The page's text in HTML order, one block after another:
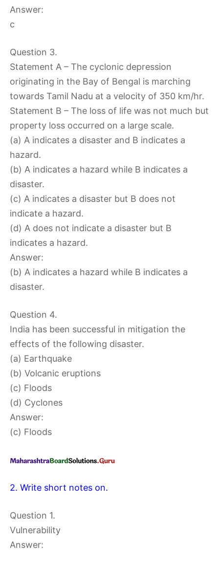
Answer:
c
Question 3.
Statement A – The cyclonic depression
originating in the Bay of Bengal is marching
towards Tamil Nadu at a velocity of 350 km/hr.
Statement B – The loss of life was not much but
property loss occurred on a large scale.
(a) A indicates a disaster and B indicates a
hazard.
(b) A indicates a hazard while B indicates a
disaster.
(c) A indicates a disaster but B does not
indicate a hazard.
(d) A does not indicate a disaster but B
indicates a hazard.
Answer:
(b) A indicates a hazard while B indicates a
disaster.
Question 4.
India has been successful in mitigation the
effects of the following disaster.
(a) Earthquake
(b) Volcanic eruptions
(c) Floods
(d) Cyclones
Answer:
(c) Floods
2. Write short notes on.
Question 1.
Vulnerability
Answer: